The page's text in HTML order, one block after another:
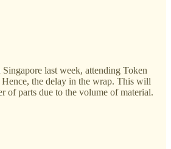
Singapore last week, attending Token
the delay in the wrap. This will
of parts due to the volume of material.